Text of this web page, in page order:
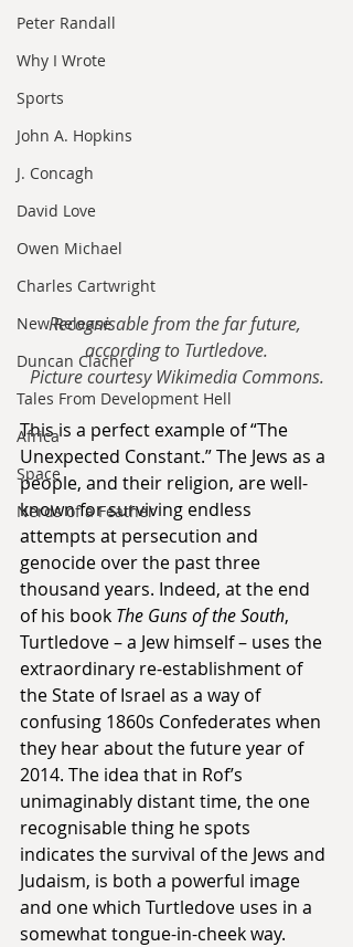
Peter Randall
Why I Wrote
Sports
John A. Hopkins
J. Concagh
David Love
Owen Michael
Charles Cartwright
New Release
Duncan Clacher
Tales From Development Hell
Africa
Space
Nerds of a Feather
Recognisable from the far future,
according to Turtledove.
Picture courtesy Wikimedia Commons.
This is a perfect example of “The
Unexpected Constant.” The Jews as a
people, and their religion, are well-
known for surviving endless
attempts at persecution and
genocide over the past three
thousand years. Indeed, at the end
of his book The Guns of the South,
Turtledove – a Jew himself – uses the
extraordinary re-establishment of
the State of Israel as a way of
confusing 1860s Confederates when
they hear about the future year of
2014. The idea that in Rof’s
unimaginably distant time, the one
recognisable thing he spots
indicates the survival of the Jews and
Judaism, is both a powerful image
and one which Turtledove uses in a
somewhat tongue-in-cheek way.